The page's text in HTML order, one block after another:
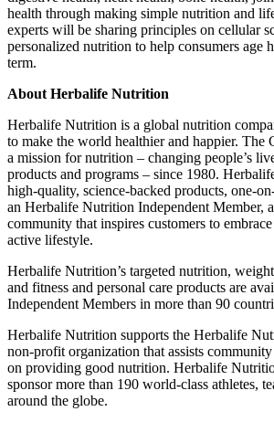
health through making simple nutrition and
experts will be sharing principles on cellular
personalized nutrition to help consumers age
term.
About Herbalife Nutrition
Herbalife Nutrition is a global nutrition
to make the world healthier and happier. The
a mission for nutrition – changing people’s
products and programs – since 1980.
high-quality, science-backed products, one-
an Herbalife Nutrition Independent Member,
community that inspires customers to
active lifestyle.
Herbalife Nutrition’s targeted nutrition,
and fitness and personal care products are
Independent Members in more than 90
Herbalife Nutrition supports the Herbalife
non-profit organization that assists
on providing good nutrition. Herbalife
sponsor more than 190 world-class athletes,
around the globe.